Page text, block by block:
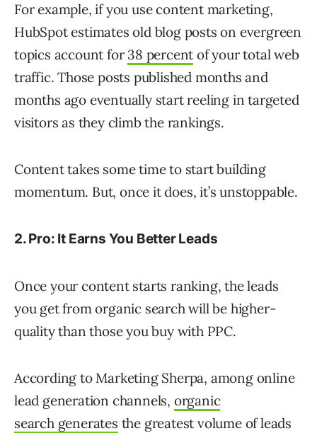
For example, if you use content marketing,
HubSpot estimates old blog posts on evergreen
topics account for 38 percent of your total web
traffic. Those posts published months and
months ago eventually start reeling in targeted
visitors as they climb the rankings.
Content takes some time to start building
momentum. But, once it does, it’s unstoppable.
2. Pro: It Earns You Better Leads
Once your content starts ranking, the leads
you get from organic search will be higher-
quality than those you buy with PPC.
According to Marketing Sherpa, among online
lead generation channels, organic
search generates the greatest volume of leads